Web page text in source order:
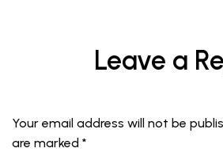
Leave a
Your email address will not be
are marked *